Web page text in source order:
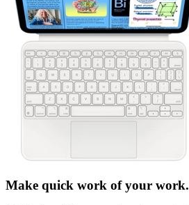
Make quick work of your work.